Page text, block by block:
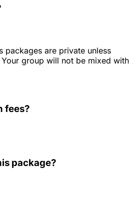
packages are private unless
group will not be mixed with
fees?
package?